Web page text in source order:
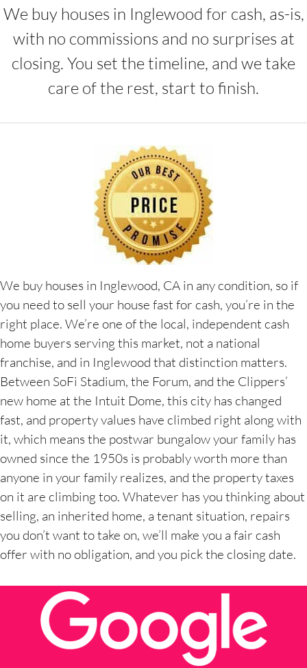
We buy houses in Inglewood for cash, as-is,
with no commissions and no surprises at
closing. You set the timeline, and we take
care of the rest, start to finish.
We buy houses in Inglewood, CA in any condition, so if
you need to sell your house fast for cash, you’re in the
right place. We’re one of the local, independent cash
home buyers serving this market, not a national
franchise, and in Inglewood that distinction matters.
Between SoFi Stadium, the Forum, and the Clippers’
new home at the Intuit Dome, this city has changed
fast, and property values have climbed right along with
it, which means the postwar bungalow your family has
owned since the 1950s is probably worth more than
anyone in your family realizes, and the property taxes
on it are climbing too. Whatever has you thinking about
selling, an inherited home, a tenant situation, repairs
you don’t want to take on, we’ll make you a fair cash
offer with no obligation, and you pick the closing date.